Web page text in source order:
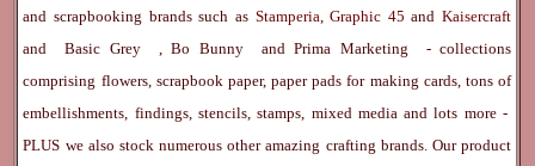
and scrapbooking brands such as Stamperia Graphic 45and Kaisercraft
andBasic Grey ,Bo Bunny andPrima Marketing
- collections
comprising flowers, scrapbook paper, paper pads for making cards, tons of
embellishments, findings, stencils, stamps, mixed media and lots more -
PLUS we also stock numerous other amazing crafting brands. Our product